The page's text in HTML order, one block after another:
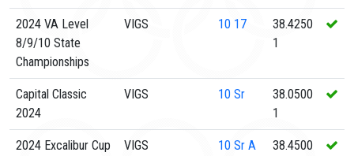
2024 VA Level
8/9/10 State
Championships
VIGS 10 17
38.4250
1
Capital Classic
2024
VIGS 10 Sr
38.0500
1
2024 Excalibur Cup VIGS 10 Sr A
38.4500